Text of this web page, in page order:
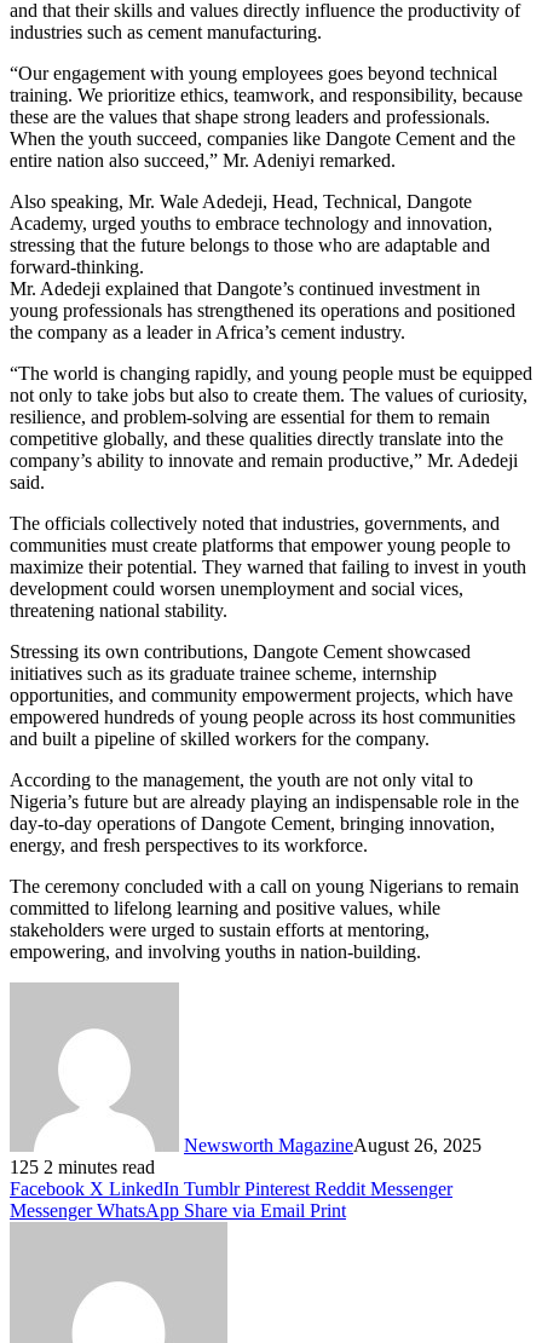
and that their skills and values directly influence the productivity of
industries such as cement manufacturing.
“Our engagement with young employees goes beyond technical
training. We prioritize ethics, teamwork, and responsibility, because
these are the values that shape strong leaders and professionals.
When the youth succeed, companies like Dangote Cement and the
entire nation also succeed,” Mr. Adeniyi remarked.
Also speaking, Mr. Wale Adedeji, Head, Technical, Dangote
Academy, urged youths to embrace technology and innovation,
stressing that the future belongs to those who are adaptable and
forward-thinking.
Mr. Adedeji explained that Dangote’s continued investment in
young professionals has strengthened its operations and positioned
the company as a leader in Africa’s cement industry.
“The world is changing rapidly, and young people must be equipped
not only to take jobs but also to create them. The values of curiosity,
resilience, and problem-solving are essential for them to remain
competitive globally, and these qualities directly translate into the
company’s ability to innovate and remain productive,” Mr. Adedeji
said.
The officials collectively noted that industries, governments, and
communities must create platforms that empower young people to
maximize their potential. They warned that failing to invest in youth
development could worsen unemployment and social vices,
threatening national stability.
Stressing its own contributions, Dangote Cement showcased
initiatives such as its graduate trainee scheme, internship
opportunities, and community empowerment projects, which have
empowered hundreds of young people across its host communities
and built a pipeline of skilled workers for the company.
According to the management, the youth are not only vital to
Nigeria’s future but are already playing an indispensable role in the
day-to-day operations of Dangote Cement, bringing innovation,
energy, and fresh perspectives to its workforce.
The ceremony concluded with a call on young Nigerians to remain
committed to lifelong learning and positive values, while
stakeholders were urged to sustain efforts at mentoring,
empowering, and involving youths in nation-building.
Newsworth MagazineAugust 26, 2025
125 2 minutes read
Facebook X LinkedIn Tumblr Pinterest Reddit Messenger
Messenger WhatsApp Share via Email Print